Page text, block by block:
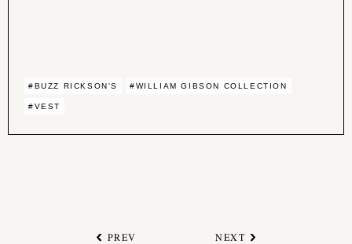
#BUZZ RICKSON'S #WILLIAM GIBSON COLLECTION
#VEST
PREV NEXT